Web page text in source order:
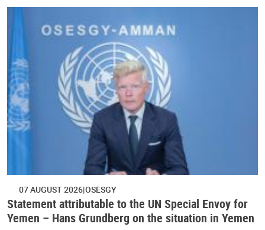
07 AUGUST 2026 OSESGY
Statement attributable to the UN Special Envoy for
Yemen – Hans Grundberg on the situation in Yemen